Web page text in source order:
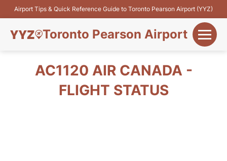
Airport Tips & Quick Reference Guide to Toronto Pearson Airport (YYZ)
Toronto Pearson Airport
Flights&Airlines
AC1120 AIR CANADA -
FLIGHT STATUS